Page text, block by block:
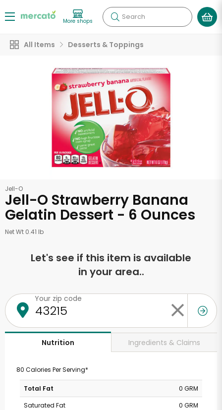
More shops Search
All Items Desserts & Toppings
Jell-O
Jell-O Strawberry Banana
Gelatin Dessert - 6 Ounces
Net Wt 0.41 lb
Let's see if this item is available
in your area..
Your zip code
Nutrition Ingredients & Claims
80 Calories Per Serving*
Total Fat
0 GRM
Saturated Fat
0 GRM